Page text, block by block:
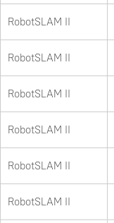
RobotSLAM II
RobotSLAM II
RobotSLAM II
RobotSLAM II
RobotSLAM II
RobotSLAM II